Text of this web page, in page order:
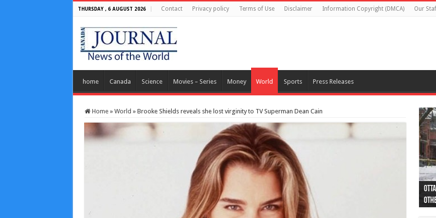
THURSDAY , 6 AUGUST 2026 Contact Privacy policy Terms of Use Disclaimer Information Copyright (DMCA) Our
home Canada Science Movies – Series Money World Sports Press Releases
Home » World » Brooke Shields reveals she lost virginity to TV Superman Dean Cain
44
as